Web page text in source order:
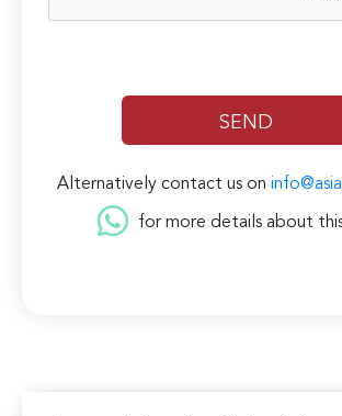
Alternatively contact us on
for more details about